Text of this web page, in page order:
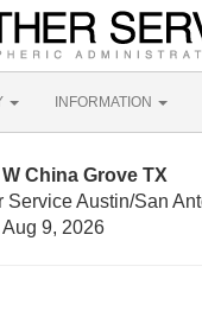
INFORMATION
China Grove TX
Service Austin/San
9, 2026